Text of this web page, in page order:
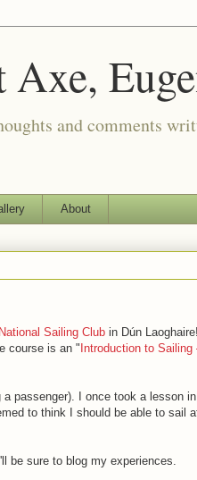
and comments
About
Sailing Club in Dún
course is an "Introduction to Sailing
passenger). I once took a lesson
to think I should be able to sail
be sure to blog my experiences.